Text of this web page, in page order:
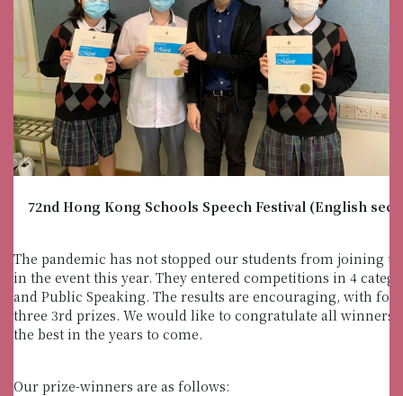
72nd Hong Kong Schools Speech Festival (English
The pandemic has not stopped our students from joining
in the event this year. They entered competitions in 4
and Public Speaking. The results are encouraging, with
three 3rd prizes. We would like to congratulate all
the best in the years to come.
Our prize-winners are as follows: